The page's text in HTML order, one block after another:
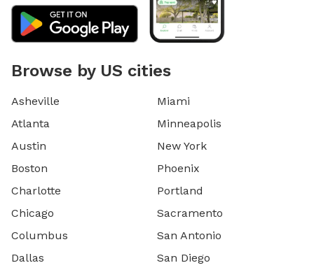
Browse by US cities
Asheville
Atlanta
Austin
Boston
Charlotte
Chicago
Columbus
Dallas
Miami
Minneapolis
New York
Phoenix
Portland
Sacramento
San Antonio
San Diego